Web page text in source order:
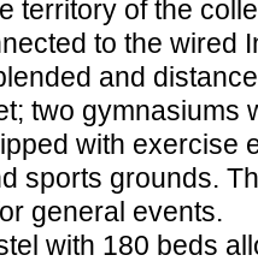
territory of the
to the wired
and
gymnasiums
with exercise
sports grounds.
general events.
with 180 beds